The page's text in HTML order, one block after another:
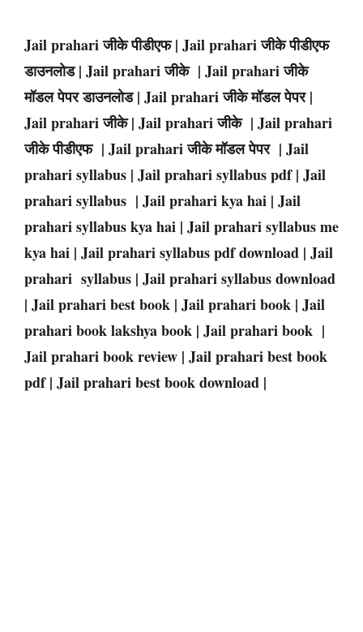
Jail prahari जीके पीडीएफ | Jail prahari जीके पीडीएफ
डाउनलोड | Jail prahari जीके | Jail prahari जीके
मॉडल पेपर डाउनलोड | Jail prahari जीके मॉडल पेपर |
Jail prahari जीके | Jail prahari जीके | Jail prahari
जीके पीडीएफ | Jail prahari जीके मॉडल पेपर | Jail
prahari syllabus | Jail prahari syllabus pdf | Jail
prahari syllabus | Jail prahari kya hai | Jail
prahari syllabus kya hai | Jail prahari syllabus me
kya hai | Jail prahari syllabus pdf download | Jail
prahari syllabus | Jail prahari syllabus download
| Jail prahari best book | Jail prahari book | Jail
prahari book lakshya book | Jail prahari book |
Jail prahari book review | Jail prahari best book
pdf | Jail prahari best book download |